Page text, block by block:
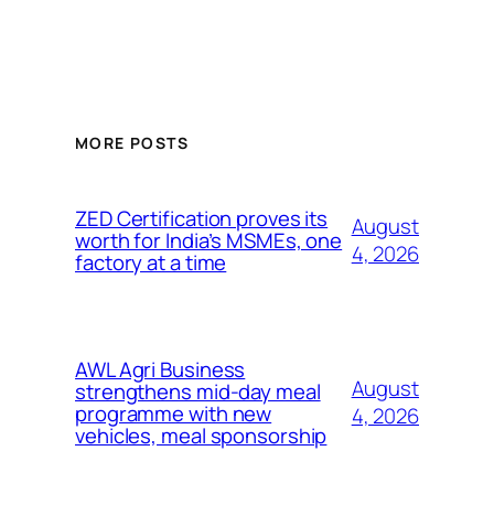
MORE POSTS
ZED Certification proves its
worth for India’s MSMEs, one
factory at a time
August
4, 2026
AWL Agri Business
strengthens mid-day meal
programme with new
vehicles, meal sponsorship
August
4, 2026